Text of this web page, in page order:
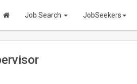
Job Search JobSeekers